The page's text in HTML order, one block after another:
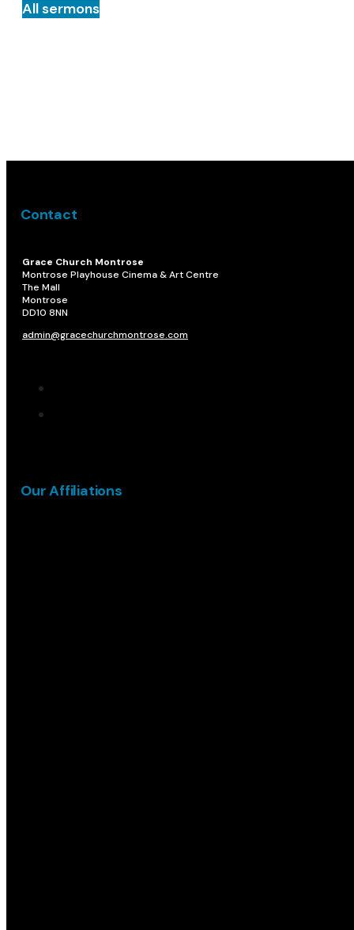
All sermons
Contact
Grace Church Montrose
Montrose Playhouse Cinema & Art Centre
The Mall
Montrose
DD10 8NN​
admin@gracechurchmontrose.com
Our Affiliations